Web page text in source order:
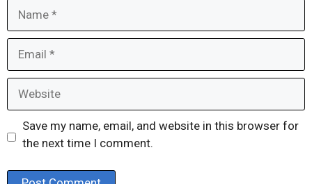
Save my name, email, and website in this browser for
the next time I comment.